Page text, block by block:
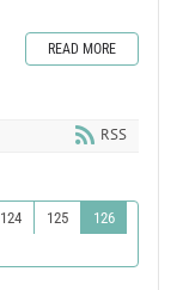
READ MORE
RSS
124 125
126